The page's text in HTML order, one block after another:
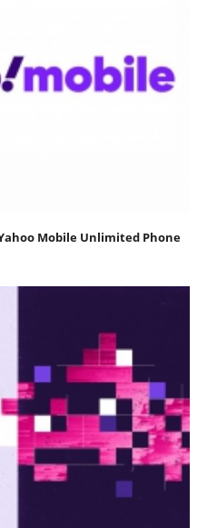
Mobile Unlimited Phone